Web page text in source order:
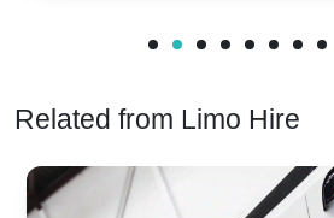
Related from Limo Hire